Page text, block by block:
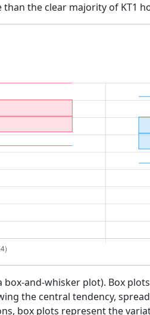
the clear majority of KT1
box-and-whisker plot). Box
the central tendency,
box plots represent the